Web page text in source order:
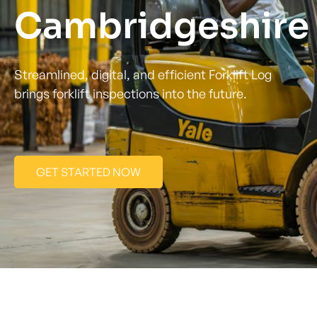
Cambridgeshire
Streamlined, digital, and efficient Forklift Log
brings forklift inspections into the future.
GET STARTED NOW